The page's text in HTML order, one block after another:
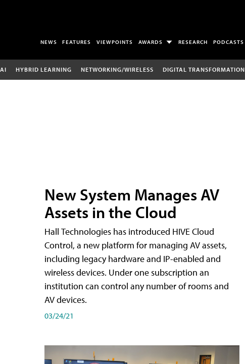
NEWS FEATURES VIEWPOINTS AWARDS RESEARCH PODCASTS
AI HYBRID LEARNING NETWORKING/WIRELESS DIGITAL TRANSFORMATION
New System Manages AV
Assets in the Cloud
Hall Technologies has introduced HIVE Cloud
Control, a new platform for managing AV assets,
including legacy hardware and IP-enabled and
wireless devices. Under one subscription an
institution can control any number of rooms and
AV devices.
03/24/21